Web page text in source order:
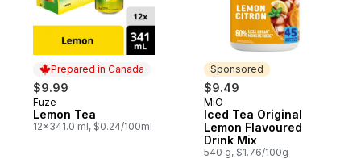
Prepared in Canada
$9.99
Prepared in Canada
Fuze
Lemon Tea
12x341.0 ml, $0.24/100ml
Sponsored
$9.49
Sponsored
MiO
Iced Tea Original
Lemon Flavoured
Drink Mix
540 g, $1.76/100g